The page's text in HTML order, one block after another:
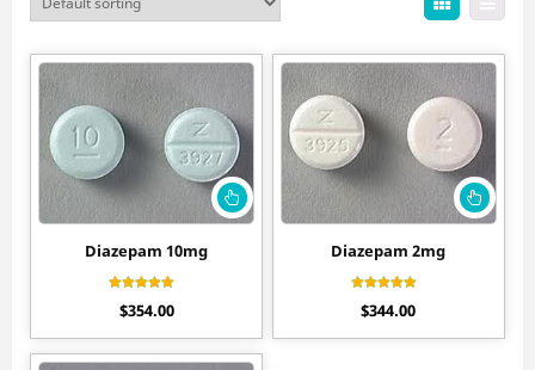
Diazepam 10mg
4.70
$354.00
Diazepam 2mg
4.44
$344.00